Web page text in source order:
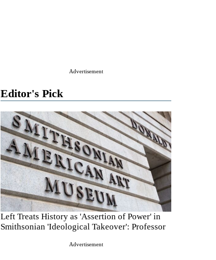
Advertisement
Editor's Pick
Left Treats History as 'Assertion of Power' in
Smithsonian 'Ideological Takeover': Professor
Advertisement